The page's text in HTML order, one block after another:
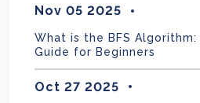
Nov 05 2025
What is the BFS Algorithm:
Guide for Beginners
Oct 27 2025